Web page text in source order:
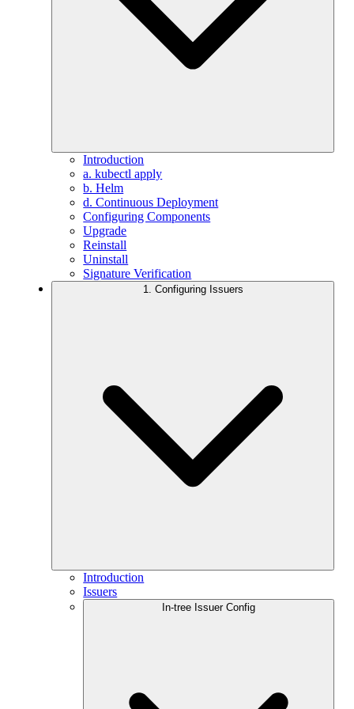
Introduction
a. kubectl apply
b. Helm
d. Continuous Deployment
Configuring Components
Upgrade
Reinstall
Uninstall
Signature Verification
1. Configuring Issuers
Introduction
Issuers
In-tree Issuer Config